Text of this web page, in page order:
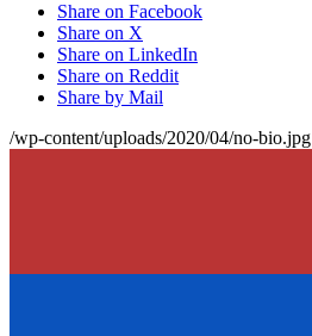
Share on Facebook
Share on X
Share on LinkedIn
Share on Reddit
Share by Mail
/wp-content/uploads/2020/04/no-bio.jpg